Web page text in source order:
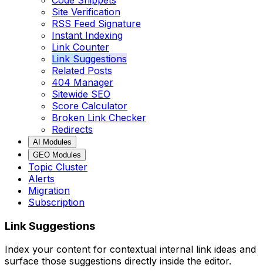
Site Verification
RSS Feed Signature
Instant Indexing
Link Counter
Link Suggestions
Related Posts
404 Manager
Sitewide SEO
Score Calculator
Broken Link Checker
Redirects
AI Modules
GEO Modules
Topic Cluster
Alerts
Migration
Subscription
Link Suggestions
Index your content for contextual internal link ideas and
surface those suggestions directly inside the editor.